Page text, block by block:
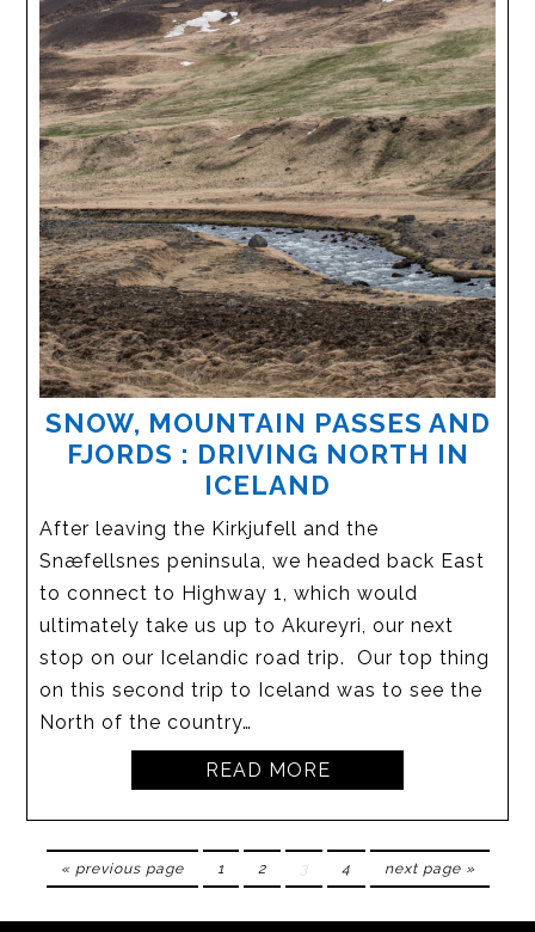
SNOW, MOUNTAIN PASSES AND
FJORDS : DRIVING NORTH IN
ICELAND
After leaving the Kirkjufell and the
Snæfellsnes peninsula, we headed back East
to connect to Highway 1, which would
ultimately take us up to Akureyri, our next
stop on our Icelandic road trip. Our top thing
on this second trip to Iceland was to see the
North of the country…
READ MORE
« previous page 1 2 3 4 next page »